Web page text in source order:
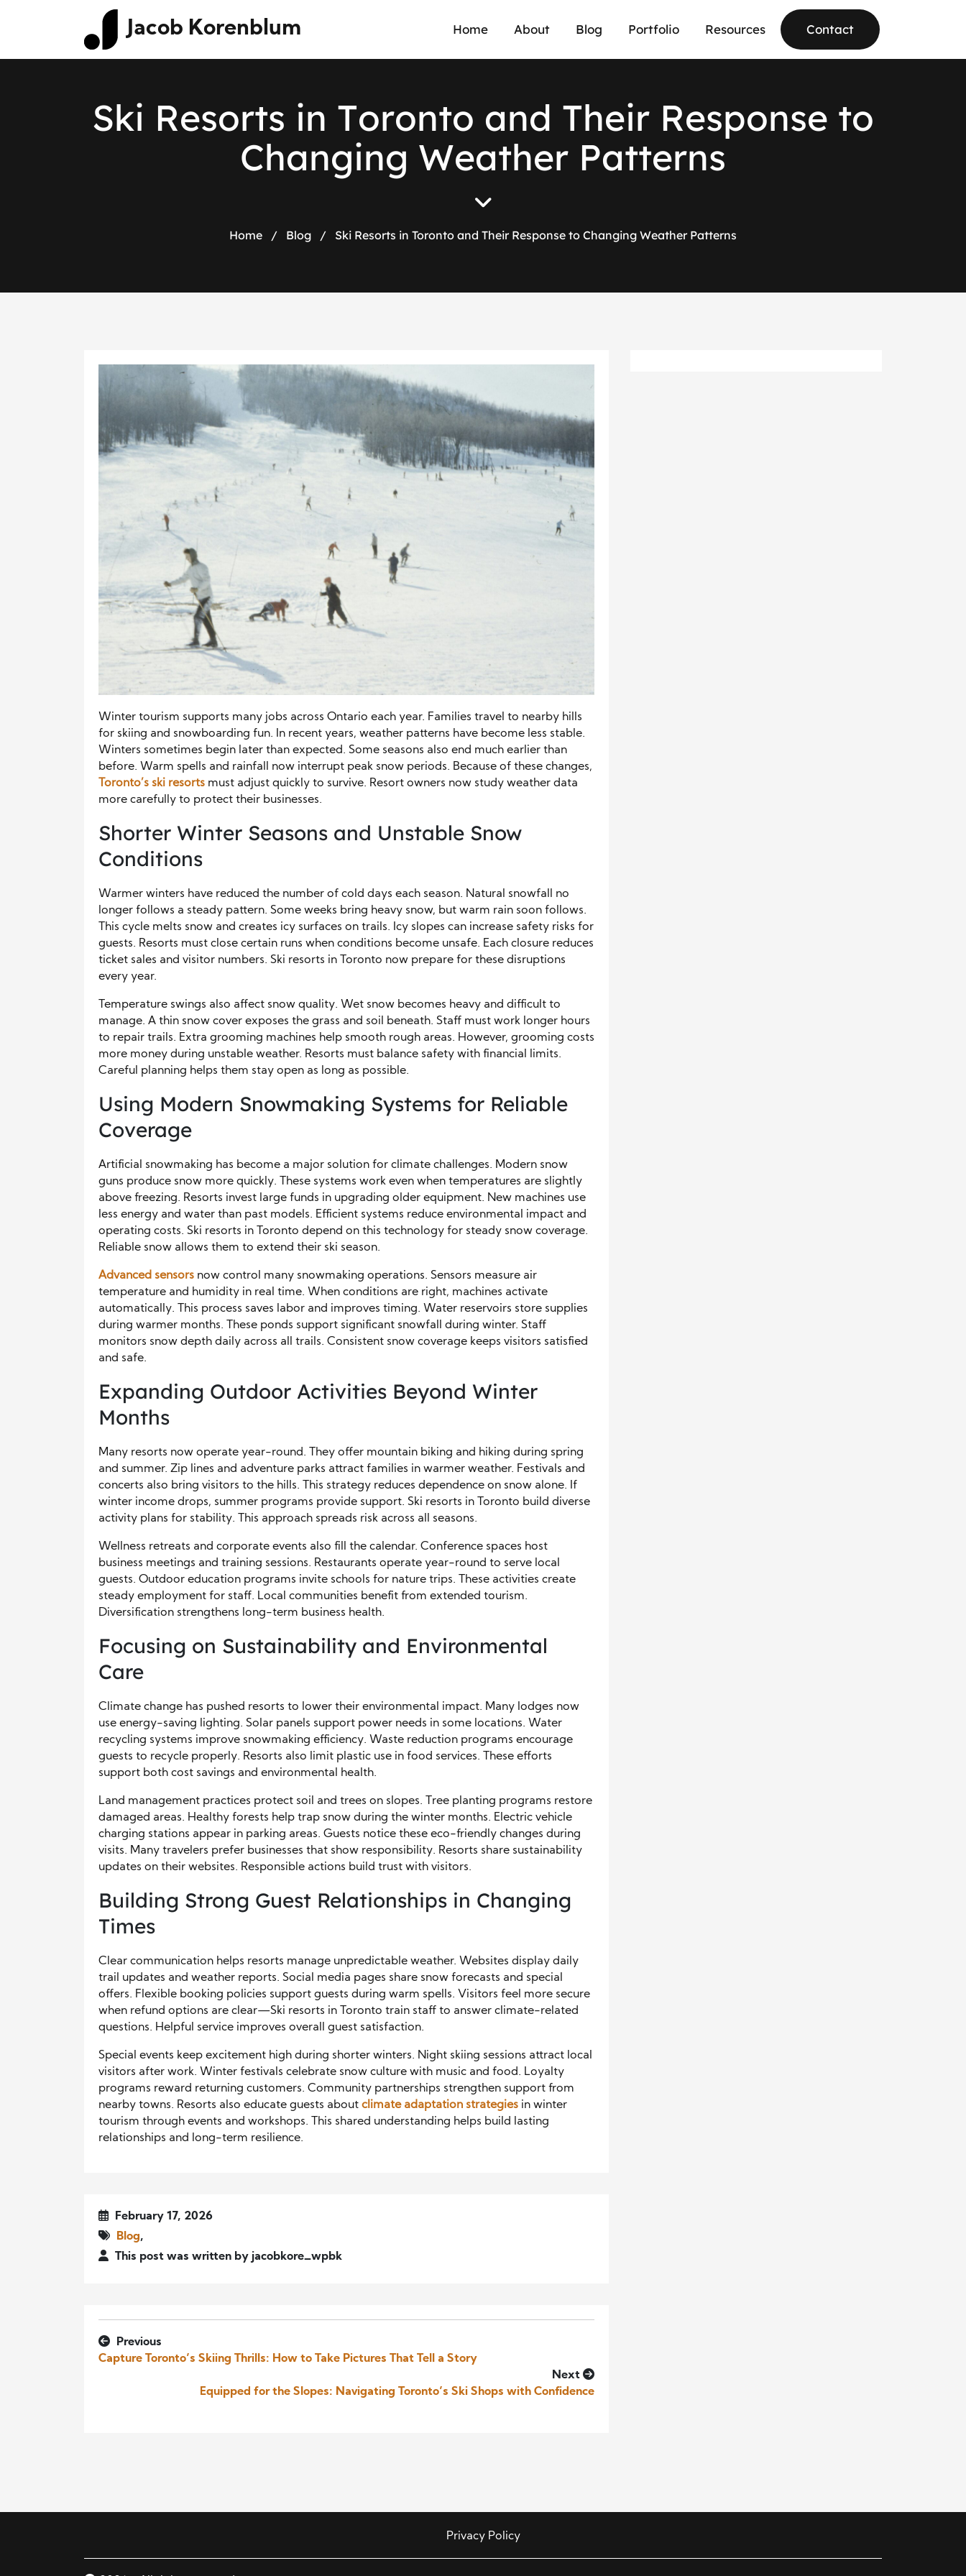
Jacob Korenblum Home About Blog Portfolio Resources Contact
Ski Resorts in Toronto and Their Response to
Changing Weather Patterns
Home / Blog / Ski Resorts in Toronto and Their Response to Changing Weather Patterns
Winter tourism supports many jobs across Ontario each year. Families travel to nearby hills
for skiing and snowboarding fun. In recent years, weather patterns have become less stable.
Winters sometimes begin later than expected. Some seasons also end much earlier than
before. Warm spells and rainfall now interrupt peak snow periods. Because of these changes,
Toronto’s ski resorts must adjust quickly to survive. Resort owners now study weather data
more carefully to protect their businesses.
Shorter Winter Seasons and Unstable Snow
Conditions
Warmer winters have reduced the number of cold days each season. Natural snowfall no
longer follows a steady pattern. Some weeks bring heavy snow, but warm rain soon follows.
This cycle melts snow and creates icy surfaces on trails. Icy slopes can increase safety risks for
guests. Resorts must close certain runs when conditions become unsafe. Each closure reduces
ticket sales and visitor numbers. Ski resorts in Toronto now prepare for these disruptions
every year.
Temperature swings also affect snow quality. Wet snow becomes heavy and difficult to
manage. A thin snow cover exposes the grass and soil beneath. Staff must work longer hours
to repair trails. Extra grooming machines help smooth rough areas. However, grooming costs
more money during unstable weather. Resorts must balance safety with financial limits.
Careful planning helps them stay open as long as possible.
Using Modern Snowmaking Systems for Reliable
Coverage
Artificial snowmaking has become a major solution for climate challenges. Modern snow
guns produce snow more quickly. These systems work even when temperatures are slightly
above freezing. Resorts invest large funds in upgrading older equipment. New machines use
less energy and water than past models. Efficient systems reduce environmental impact and
operating costs. Ski resorts in Toronto depend on this technology for steady snow coverage.
Reliable snow allows them to extend their ski season.
Advanced sensors now control many snowmaking operations. Sensors measure air
temperature and humidity in real time. When conditions are right, machines activate
automatically. This process saves labor and improves timing. Water reservoirs store supplies
during warmer months. These ponds support significant snowfall during winter. Staff
monitors snow depth daily across all trails. Consistent snow coverage keeps visitors satisfied
and safe.
Expanding Outdoor Activities Beyond Winter
Months
Many resorts now operate year-round. They offer mountain biking and hiking during spring
and summer. Zip lines and adventure parks attract families in warmer weather. Festivals and
concerts also bring visitors to the hills. This strategy reduces dependence on snow alone. If
winter income drops, summer programs provide support. Ski resorts in Toronto build diverse
activity plans for stability. This approach spreads risk across all seasons.
Wellness retreats and corporate events also fill the calendar. Conference spaces host
business meetings and training sessions. Restaurants operate year-round to serve local
guests. Outdoor education programs invite schools for nature trips. These activities create
steady employment for staff. Local communities benefit from extended tourism.
Diversification strengthens long-term business health.
Focusing on Sustainability and Environmental
Care
Climate change has pushed resorts to lower their environmental impact. Many lodges now
use energy-saving lighting. Solar panels support power needs in some locations. Water
recycling systems improve snowmaking efficiency. Waste reduction programs encourage
guests to recycle properly. Resorts also limit plastic use in food services. These efforts
support both cost savings and environmental health.
Land management practices protect soil and trees on slopes. Tree planting programs restore
damaged areas. Healthy forests help trap snow during the winter months. Electric vehicle
charging stations appear in parking areas. Guests notice these eco-friendly changes during
visits. Many travelers prefer businesses that show responsibility. Resorts share sustainability
updates on their websites. Responsible actions build trust with visitors.
Building Strong Guest Relationships in Changing
Times
Clear communication helps resorts manage unpredictable weather. Websites display daily
trail updates and weather reports. Social media pages share snow forecasts and special
offers. Flexible booking policies support guests during warm spells. Visitors feel more secure
when refund options are clear—Ski resorts in Toronto train staff to answer climate-related
questions. Helpful service improves overall guest satisfaction.
Special events keep excitement high during shorter winters. Night skiing sessions attract local
visitors after work. Winter festivals celebrate snow culture with music and food. Loyalty
programs reward returning customers. Community partnerships strengthen support from
nearby towns. Resorts also educate guests about climate adaptation strategies in winter
tourism through events and workshops. This shared understanding helps build lasting
relationships and long-term resilience.
February 17, 2026
Blog,
This post was written by jacobkore_wpbk
Previous
Capture Toronto’s Skiing Thrills: How to Take Pictures That Tell a Story
Next
Equipped for the Slopes: Navigating Toronto’s Ski Shops with Confidence
Privacy Policy